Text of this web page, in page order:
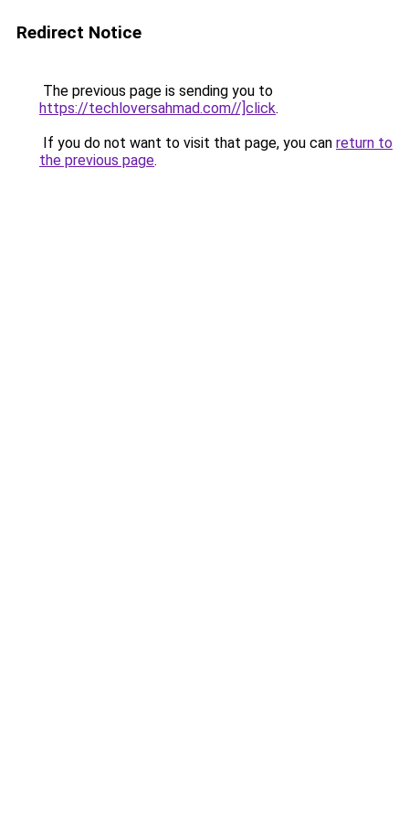
Redirect Notice
The previous page is sending you to
https://techloversahmad.com//]click.
If you do not want to visit that page, you can return to
the previous page.